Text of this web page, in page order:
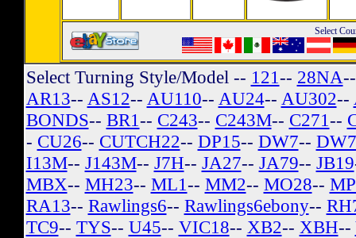
Select
Select Turning Style/Model -- 121-- 28NA
AR13-- AS12-- AU110-- AU24-- AU302--
BONDS-- BR1-- C243-- C243M-- C271--
- CU26-- CUTCH22-- DP15-- DW7--
I13M-- J143M-- J7H-- JA27-- JA79-- JB19
MBX-- MH23-- ML1-- MM2-- MO28--
RA13-- Rawlings6-- Rawlings6ebony--
TC9-- TYS-- U45-- VIC18-- XB2-- XBH--